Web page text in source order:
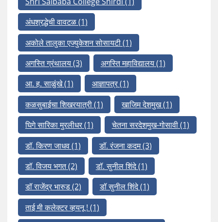
अंधश्रद्धेची वावटळ(1)
अकोले तालुका एज्युकेशन सोसायटी(1)
अगस्ति ग्रंथालय(3) अगस्ति महाविद्यालय(1)
आ. ह. साळुंखे(1) आज्ञापत्र(1)
कळसुबाईचा शिखरयात्री(1) खाजिम देशमुख(1)
घिगे सारिका मुरलीधर(1) चेतना सरदेशमुख-गोसावी(1)
डॉ. किरण जाधव(1) डॉ. रंजना कदम(3)
डॉ. विजय भगत(2) डॉ. सुनील शिंदे(1)
डॉ राजेंद्र भारुड(2) डॉ सुनील शिंदे(1)
ताई मी कलेक्टर व्हयनू ! (1)